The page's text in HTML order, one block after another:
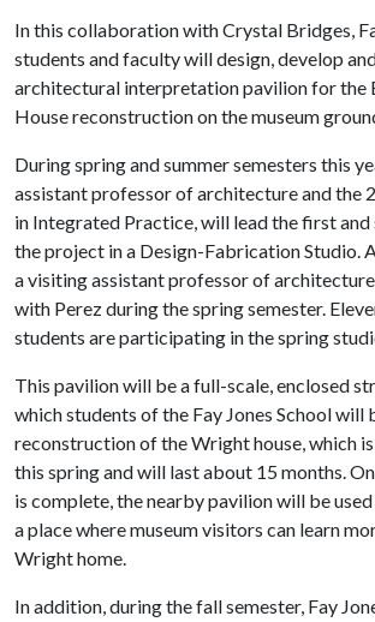
In this collaboration with Crystal Bridges,
students and faculty will design, develop
architectural interpretation pavilion for the
House reconstruction on the museum
During spring and summer semesters this
assistant professor of architecture and the
in Integrated Practice, will lead the first and
the project in a Design-Fabrication Studio.
a visiting assistant professor of
with Perez during the spring semester.
students are participating in the spring
This pavilion will be a full-scale, enclosed
which students of the Fay Jones School will
reconstruction of the Wright house, which
this spring and will last about 15 months.
is complete, the nearby pavilion will be
a place where museum visitors can learn
Wright home.
In addition, during the fall semester, Fay